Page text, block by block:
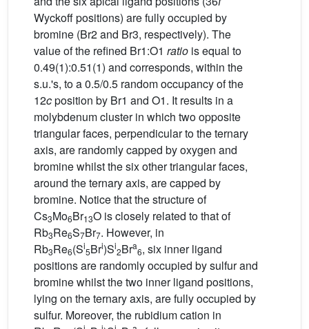
Wyckoff positions) are fully occupied by
bromine (Br2 and Br3, respectively). The
value of the refined Br1:O1 ratio is equal to
0.49(1):0.51(1) and corresponds, within the
s.u.'s, to a 0.5/0.5 random occupancy of the
12cposition by Br1 and O1. It results in a
molybdenum cluster in which two opposite
triangular faces, perpendicular to the ternary
axis, are randomly capped by oxygen and
bromine whilst the six other triangular faces,
around the ternary axis, are capped by
bromine. Notice that the structure of
Cs3Mo6Br13O is closely related to that of
Rb3Re6S7Br7. However, in
Rb3Re6(Si
5Bri)Si
2Bra
6, six inner ligand
positions are randomly occupied by sulfur and
bromine whilst the two inner ligand positions,
lying on the ternary axis, are fully occupied by
sulfur. Moreover, the rubidium cation in